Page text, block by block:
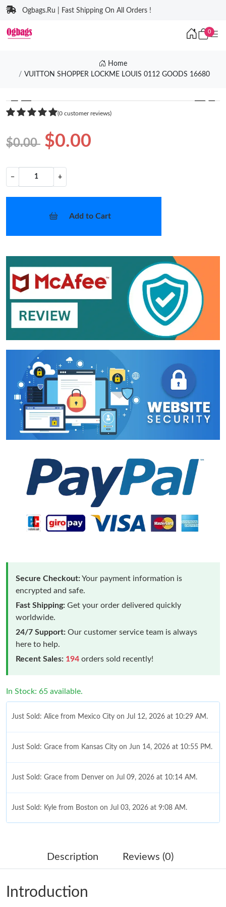
Ogbags.Ru | Fast Shipping On All Orders !
0
Home
VUITTON SHOPPER LOCKME LOUIS 0112 GOODS 16680
❮ ❯
(0 customer reviews)
$0.00 $0.00
− +
Add to Cart
Secure Checkout:Your payment information is
encrypted and safe.
Fast Shipping: Get your order delivered quickly
worldwide.
24/7 Support: Our customer service team is always
here to help.
Recent Sales: 194 orders sold recently!
In Stock: 65 available.
Just Sold: Alice from Mexico City on Jul 12, 2026 at 10:29 AM.
Just Sold: Grace from Kansas City on Jun 14, 2026 at 10:55 PM.
Just Sold: Grace from Denver on Jul 09, 2026 at 10:14 AM.
Just Sold: Kyle from Boston on Jul 03, 2026 at 9:08 AM.
Just Sold: Nina from Berlin on Jun 01, 2026 at 4:38 PM.
Just Sold: Jack from Minneapolis on Jun 08, 2026 at 5:26 PM.
Description Reviews (0)
Introduction